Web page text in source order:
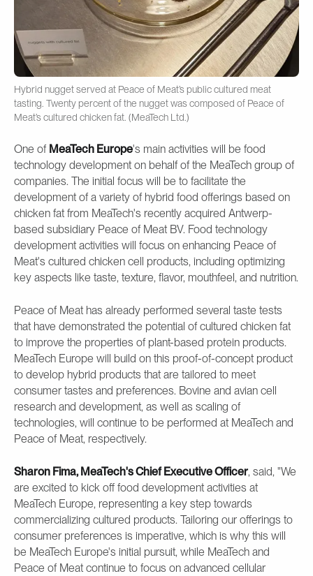
Hybrid nugget served at Peace of Meat’s public cultured meat
tasting. Twenty percent of the nugget was composed of Peace of
Meat’s cultured chicken fat. (MeaTech Ltd.)
One of MeaTech Europe's main activities will be food
technology development on behalf of the MeaTech group of
companies. The initial focus will be to facilitate the
development of a variety of hybrid food offerings based on
chicken fat from MeaTech's recently acquired Antwerp-
based subsidiary Peace of Meat BV. Food technology
development activities will focus on enhancing Peace of
Meat's cultured chicken cell products, including optimizing
key aspects like taste, texture, flavor, mouthfeel, and nutrition.
Peace of Meat has already performed several taste tests
that have demonstrated the potential of cultured chicken fat
to improve the properties of plant-based protein products.
MeaTech Europe will build on this proof-of-concept product
to develop hybrid products that are tailored to meet
consumer tastes and preferences. Bovine and avian cell
research and development, as well as scaling of
technologies, will continue to be performed at MeaTech and
Peace of Meat, respectively.
Sharon Fima, MeaTech's Chief Executive Officer, said, "We
are excited to kick off food development activities at
MeaTech Europe, representing a key step towards
commercializing cultured products. Tailoring our offerings to
consumer preferences is imperative, which is why this will
be MeaTech Europe's initial pursuit, while MeaTech and
Peace of Meat continue to focus on advanced cellular